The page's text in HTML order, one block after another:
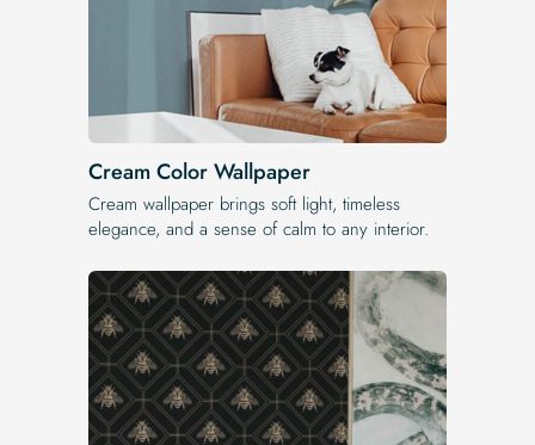
Cream Color Wallpaper
Cream wallpaper brings soft light, timeless
elegance, and a sense of calm to any interior.